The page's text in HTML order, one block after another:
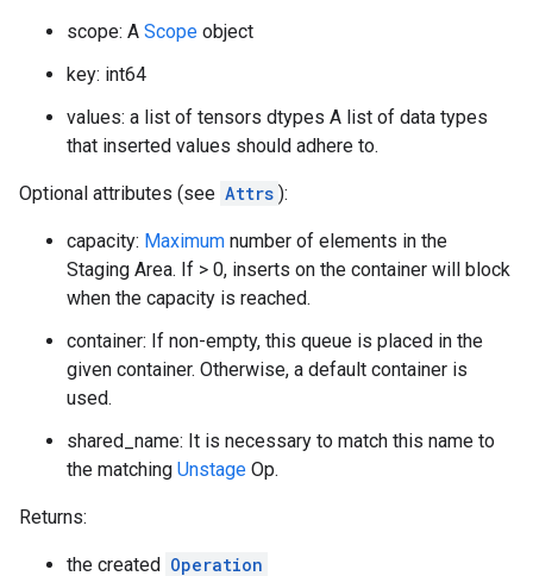
scope: A Scope object
key: int64
values: a list of tensors dtypes A list of data types
that inserted values should adhere to.
Optional attributes (see Attrs ):
capacity: Maximum number of elements in the
Staging Area. If > 0, inserts on the container will block
when the capacity is reached.
container: If non-empty, this queue is placed in the
given container. Otherwise, a default container is
used.
shared_name: It is necessary to match this name to
the matching Unstage Op.
Returns:
the created Operation